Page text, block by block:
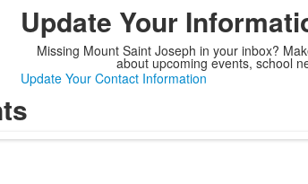
Update Your
Missing Mount Saint Joseph in your inbox?
about upcoming events, school
Update Your Contact Information